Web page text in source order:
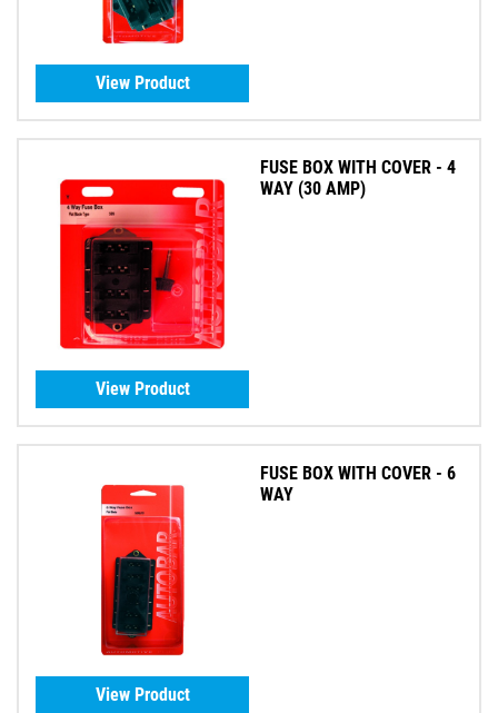
View Product
FUSE BOX WITH COVER - 4
WAY (30 AMP)
View Product
FUSE BOX WITH COVER - 6
WAY
View Product